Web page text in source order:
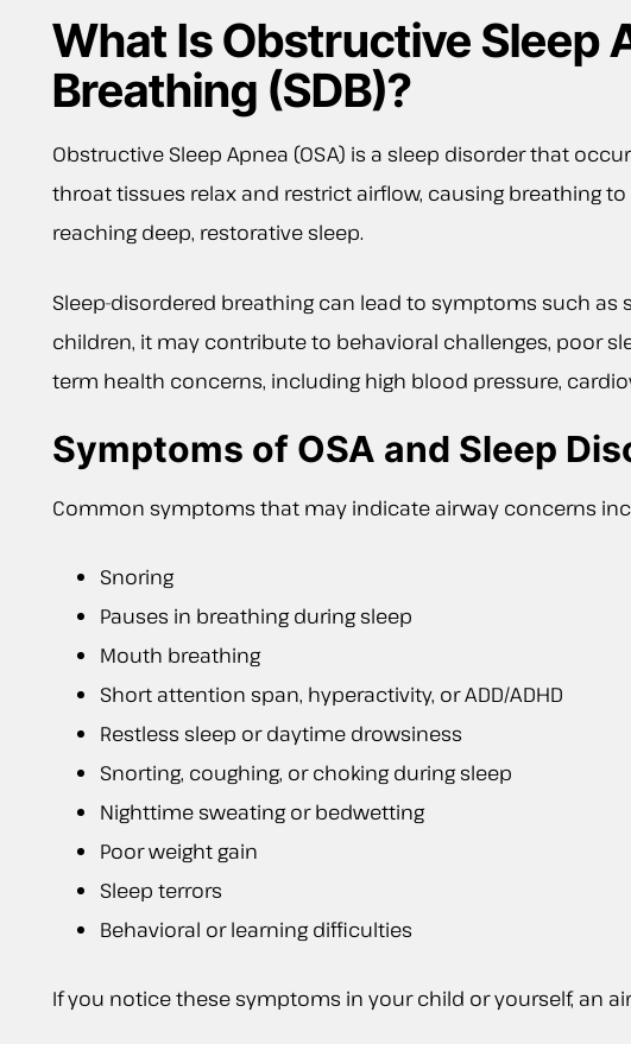
What Is Obstructive Sleep
Breathing (SDB)?
Obstructive Sleep Apnea (OSA) is a sleep disorder that
throat tissues relax and restrict airflow, causing breathing
reaching deep, restorative sleep.
Sleep-disordered breathing can lead to symptoms such
children, it may contribute to behavioral challenges, poor
term health concerns, including high blood pressure,
Symptoms of OSA and Sleep
Common symptoms that may indicate airway concerns
Snoring
Pauses in breathing during sleep
Mouth breathing
Short attention span, hyperactivity, or ADD/ADHD
Restless sleep or daytime drowsiness
Snorting, coughing, or choking during sleep
Nighttime sweating or bedwetting
Poor weight gain
Sleep terrors
Behavioral or learning difficulties
If you notice these symptoms in your child or yourself, an